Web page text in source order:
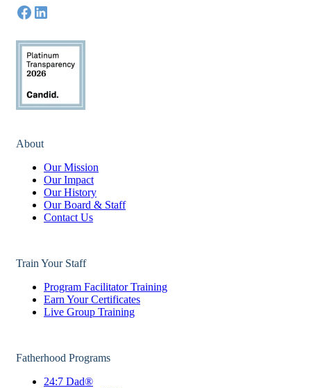
About
Our Mission
Our Impact
Our History
Our Board & Staff
Contact Us
Train Your Staff
Program Facilitator Training
Earn Your Certificates
Live Group Training
Fatherhood Programs
24:7 Dad®